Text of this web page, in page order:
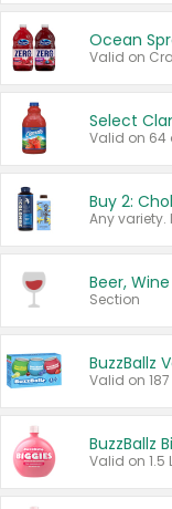
Ocean
Beer,
Section
BuzzBallz
BuzzBallz
Valid on 1.5